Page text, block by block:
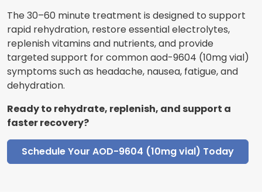
The 30–60 minute treatment is designed to support
rapid rehydration, restore essential electrolytes,
replenish vitamins and nutrients, and provide
targeted support for common aod-9604 (10mg vial)
symptoms such as headache, nausea, fatigue, and
dehydration.
Ready to rehydrate, replenish, and support a
faster recovery?
Schedule Your AOD-9604 (10mg vial) Today